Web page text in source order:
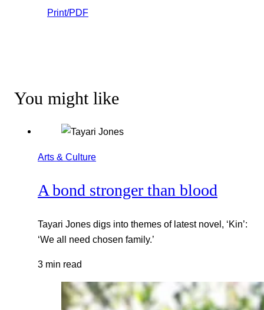
Print/PDF
You might like
Arts & Culture
A bond stronger than blood
Tayari Jones digs into themes of latest novel, ‘Kin’:
‘We all need chosen family.’
3 min read